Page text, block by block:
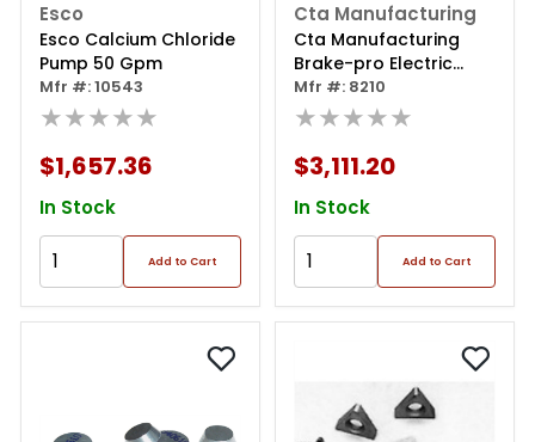
Esco
Esco Calcium Chloride
Pump 50 Gpm
Mfr #: 10543
★★★★★
$1,657.36
In Stock
Add to Cart
Cta Manufacturing
Cta Manufacturing
Brake-pro Electric
Pressure Brake Bleeder
With Adapters - 60l
Mfr #: 8210
★★★★★
$3,111.20
In Stock
Add to Cart